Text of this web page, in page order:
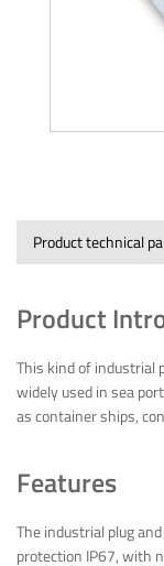
Product technical
Product
This kind of industrial
widely used in sea
as container ships,
Features
The industrial plug
protection IP67, with